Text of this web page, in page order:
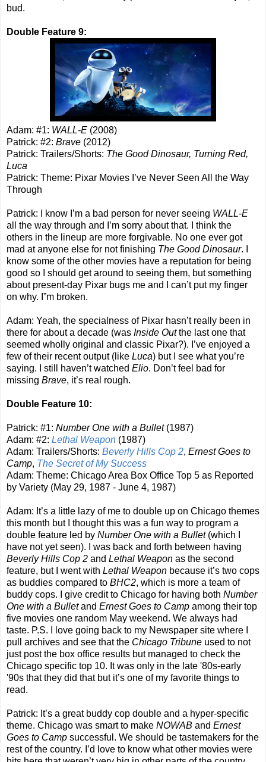
bud.
Double Feature 9:
Adam: #1: WALL-E (2008)
Patrick: #2: Brave (2012)
Patrick: Trailers/Shorts: The Good Dinosaur, Turning Red,
Luca
Patrick: Theme: Pixar Movies I’ve Never Seen All the Way
Through
Patrick: I know I’m a bad person for never seeing WALL-E
all the way through and I’m sorry about that. I think the
others in the lineup are more forgivable. No one ever got
mad at anyone else for not finishing The Good Dinosaur. I
know some of the other movies have a reputation for being
good so I should get around to seeing them, but something
about present-day Pixar bugs me and I can’t put my finger
on why. I”m broken.
Adam: Yeah, the specialness of Pixar hasn’t really been in
there for about a decade (was Inside Outthe last one that
seemed wholly original and classic Pixar?). I’ve enjoyed a
few of their recent output (like Luca) but I see what you’re
saying. I still haven’t watched Elio. Don’t feel bad for
missing Brave, it’s real rough.
Double Feature 10:
Patrick: #1: Number One with a Bullet(1987)
Adam: #2: Lethal Weapon (1987)
Adam: Trailers/Shorts: Beverly Hills Cop 2, Ernest Goes to
Camp, The Secret of My Success
Adam: Theme: Chicago Area Box Office Top 5 as Reported
by Variety (May 29, 1987 - June 4, 1987)
Adam: It’s a little lazy of me to double up on Chicago themes
this month but I thought this was a fun way to program a
double feature led by Number One with a Bullet(which I
have not yet seen). I was back and forth between having
Beverly Hills Cop 2 and Lethal Weapon as the second
feature, but I went with Lethal Weapon because it’s two cops
as buddies compared to BHC2, which is more a team of
buddy cops. I give credit to Chicago for having both Number
One with a Bulletand Ernest Goes to Camp among their top
five movies one random May weekend. We always had
taste. P.S. I love going back to my Newspaper site where I
pull archives and see that the Chicago Tribune used to not
just post the box office results but managed to check the
Chicago specific top 10. It was only in the late '80s-early
'90s that they did that but it’s one of my favorite things to
read.
Patrick: It’s a great buddy cop double and a hyper-specific
theme. Chicago was smart to make NOWAB and Ernest
Goes to Camp successful. We should be tastemakers for the
rest of the country. I’d love to know what other movies were